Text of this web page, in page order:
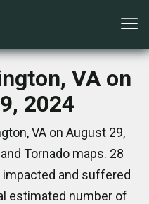
VA on
2024
VA on August 29,
Tornado maps. 28
and suffered
estimated number of